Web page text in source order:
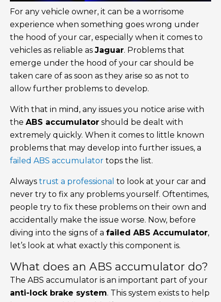
For any vehicle owner, it can be a worrisome
experience when something goes wrong under
the hood of your car, especially when it comes to
vehicles as reliable as Jaguar. Problems that
emerge under the hood of your car should be
taken care of as soon as they arise so as not to
allow further problems to develop.
With that in mind, any issues you notice arise with
the ABS accumulator should be dealt with
extremely quickly. When it comes to little known
problems that may develop into further issues, a
failed ABS accumulator tops the list.
Always trust a professional to look at your car and
never try to fix any problems yourself. Oftentimes,
people try to fix these problems on their own and
accidentally make the issue worse. Now, before
diving into the signs of a failed ABS Accumulator,
let’s look at what exactly this component is.
What does an ABS accumulator do?
The ABS accumulator is an important part of your
anti-lock brake system. This system exists to help